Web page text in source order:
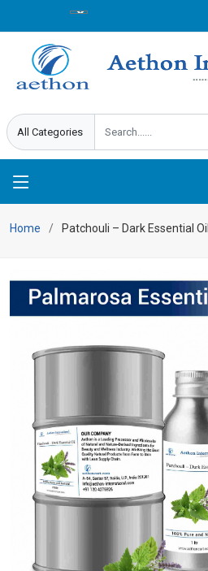
Home Patchouli – Dark Essential Oil